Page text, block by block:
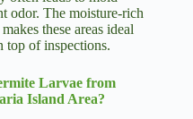
odor. The moisture-rich
these areas ideal
top of inspections.
Larvae from
Island Area?